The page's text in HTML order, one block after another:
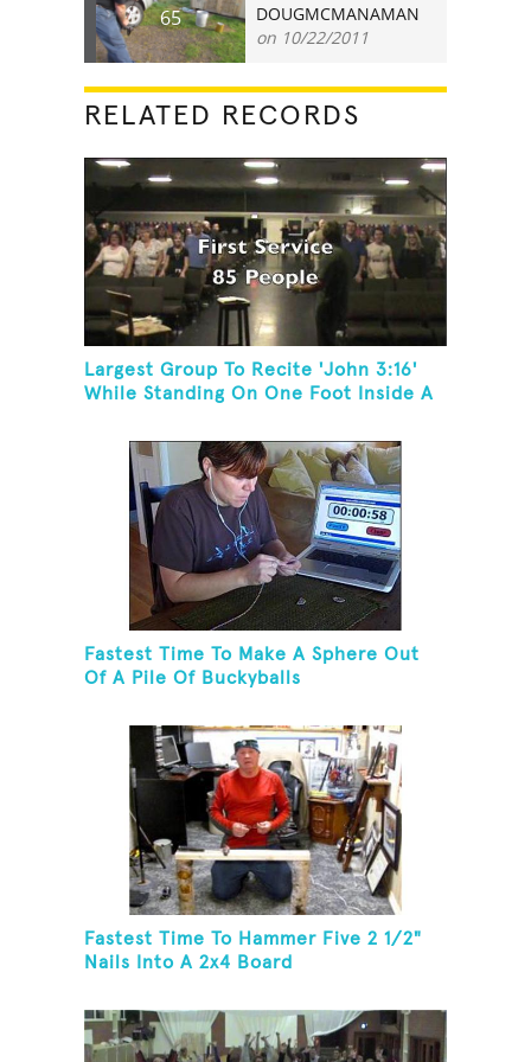
65
DOUGMCMANAMAN
on 10/22/2011
RELATED RECORDS
Largest Group To Recite 'John 3:16'
While Standing On One Foot Inside A
Fastest Time To Make A Sphere Out
Of A Pile Of Buckyballs
Fastest Time To Hammer Five 2 1/2"
Nails Into A 2x4 Board